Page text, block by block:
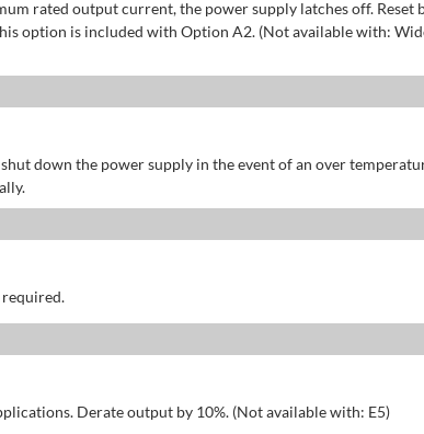
rated output current, the power supply latches off. Reset
option is included with Option A2. (Not available with:
down the power supply in the event of an over
Derate output by 10%. (Not available with: E5)